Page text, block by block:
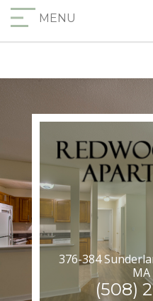
MENU
376-384
(508)